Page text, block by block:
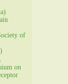
of
on